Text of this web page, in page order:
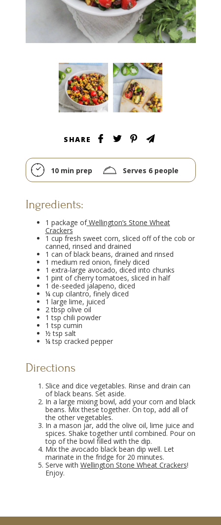
SHARE
10 min prep Serves 6 people
Ingredients:
1 package ofWellington’s Stone Wheat
Crackers
1 cup fresh sweet corn, sliced off of the cob or
canned, rinsed and drained
1 can of black beans, drained and rinsed
1 medium red onion, finely diced
1 extra-large avocado, diced into chunks
1 pint of cherry tomatoes, sliced in half
1 de-seeded jalapeno, diced
¼ cup cilantro, finely diced
1 large lime, juiced
2 tbsp olive oil
1 tsp chili powder
1 tsp cumin
½ tsp salt
¼ tsp cracked pepper
Directions
Slice and dice vegetables. Rinse and drain can
of black beans. Set aside.
In a large mixing bowl, add your corn and black
beans. Mix these together. On top, add all of
the other vegetables.
In a mason jar, add the olive oil, lime juice and
spices. Shake together until combined. Pour on
top of the bowl filled with the dip.
Mix the avocado black bean dip well. Let
marinate in the fridge for 20 minutes.
Serve with Wellington Stone Wheat Crackers!
Enjoy.